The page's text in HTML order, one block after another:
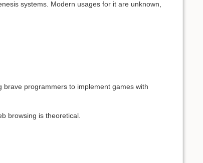
systems. Modern usages for it are unknown,
programmers to implement games with
browsing is theoretical.